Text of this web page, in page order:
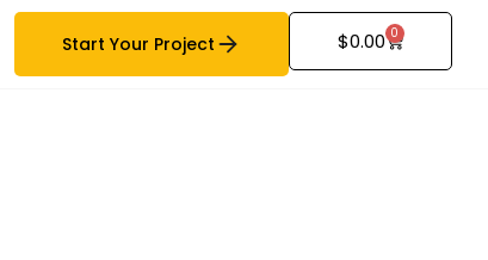
Start Your Project $0.00 0